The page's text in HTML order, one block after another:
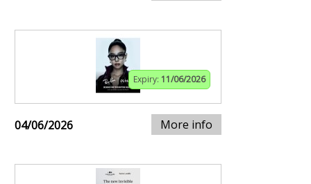
Expiry: 11/06/2026
04/06/2026 More info